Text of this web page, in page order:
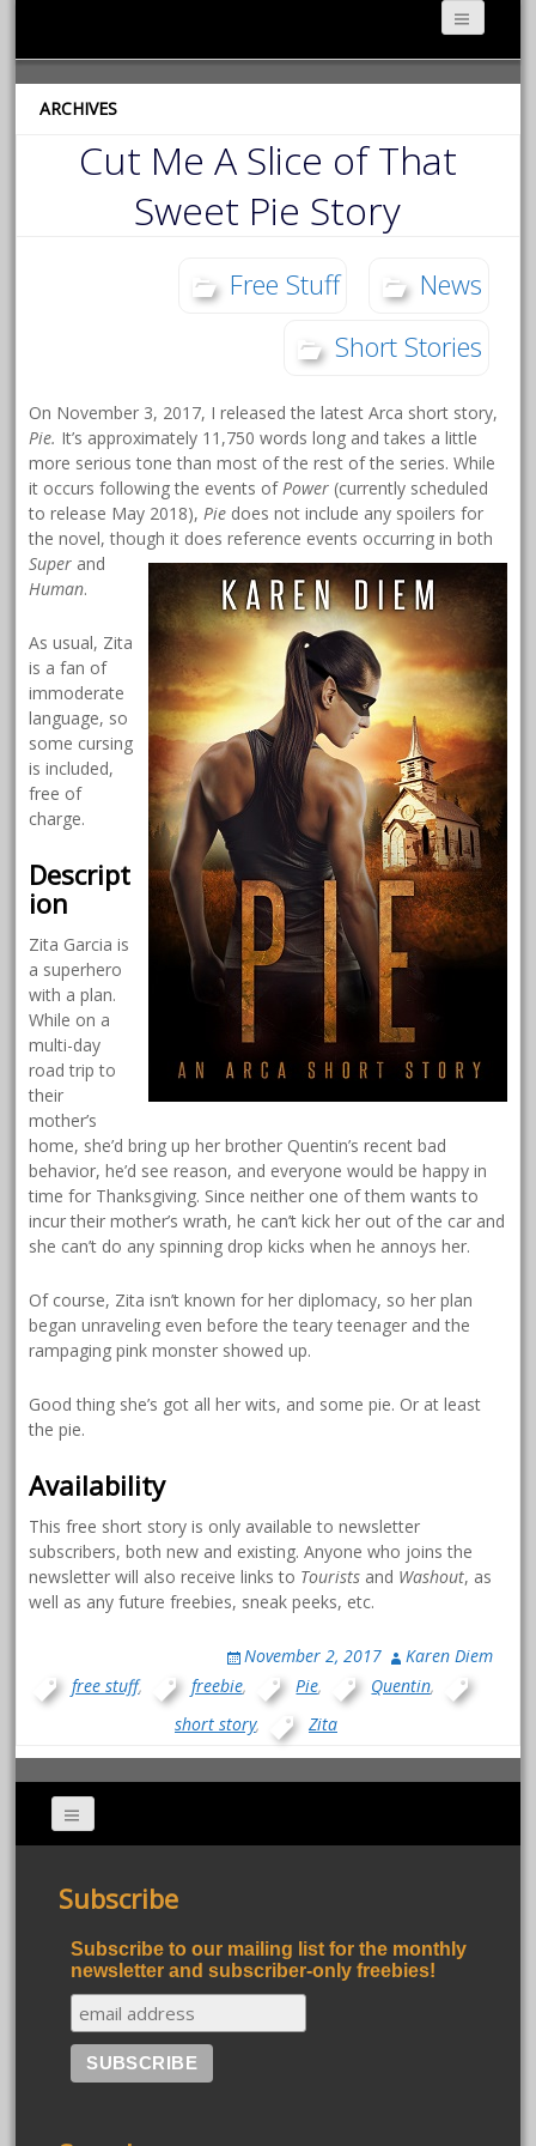
ARCHIVES
Cut Me A Slice of That
Sweet Pie Story
Free Stuff
News
Short Stories
On November 3, 2017, I released the latest Arca short story,
Pie. It’s approximately 11,750 words long and takes a little
more serious tone than most of the rest of the series. While
it occurs following the events ofPower (currently scheduled
to release May 2018),Pie does not include any spoilers for
the novel, though it does reference events occurring in both
Super and
Human.
As usual, Zita
is a fan of
immoderate
language, so
some cursing
is included,
free of
charge.
Descript
ion
Zita Garcia is
a superhero
with a plan.
While on a
multi-day
road trip to
their
mother’s
home, she’d bring up her brother Quentin’s recent bad
behavior, he’d see reason, and everyone would be happy in
time for Thanksgiving. Since neither one of them wants to
incur their mother’s wrath, he can’t kick her out of the car and
she can’t do any spinning drop kicks when he annoys her.
Of course, Zita isn’t known for her diplomacy, so her plan
began unraveling even before the teary teenager and the
rampaging pink monster showed up.
Good thing she’s got all her wits, and some pie. Or at least
the pie.
Availability
This free short story is only available to newsletter
subscribers, both new and existing. Anyone who joins the
newsletter will also receive links to Tourists and Washout, as
well as any future freebies, sneak peeks, etc.
November 2, 2017
Karen Diem
free stuff, freebie, Pie, Quentin,
short story, Zita
Subscribe
Subscribe to our mailing list for the monthly
newsletter and subscriber-only freebies!